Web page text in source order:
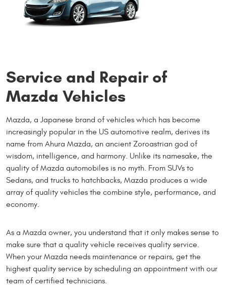
Service and Repair of
Mazda Vehicles
Mazda, a Japanese brand of vehicles which has become
increasingly popular in the US automotive realm, derives its
name from Ahura Mazda, an ancient Zoroastrian god of
wisdom, intelligence, and harmony. Unlike its namesake, the
quality of Mazda automobiles is no myth. From SUVs to
Sedans, and trucks to hatchbacks, Mazda produces a wide
array of quality vehicles the combine style, performance, and
economy.
As a Mazda owner, you understand that it only makes sense to
make sure that a quality vehicle receives quality service.
When your Mazda needs maintenance or repairs, get the
highest quality service by scheduling an appointment with our
team of certified technicians.